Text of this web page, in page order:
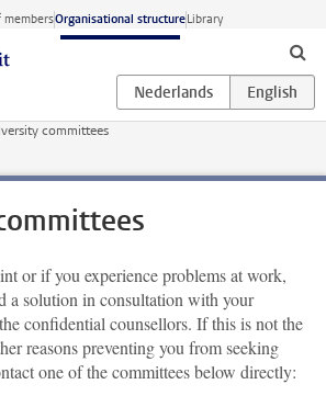
membersOrganisational structureLibrary
committees
or if you experience problems at work,
a solution in consultation with your
confidential counsellors. If this is not the
reasons preventing you from seeking
one of the committees below directly: